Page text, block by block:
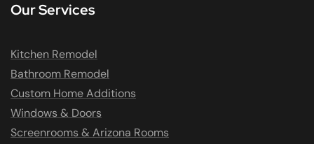
Our Services
Kitchen Remodel
Bathroom Remodel
Custom Home Additions
Windows & Doors
Screenrooms & Arizona Rooms